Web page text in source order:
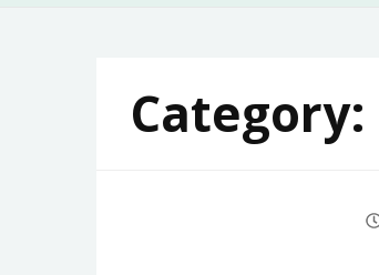
Category: